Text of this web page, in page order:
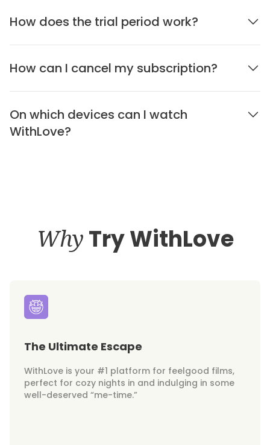
How does the trial period work?
How can I cancel my subscription?
On which devices can I watch
WithLove?
Why Try WithLove
The Ultimate Escape
WithLove is your #1 platform for feelgood films,
perfect for cozy nights in and indulging in some
well-deserved “me-time.”